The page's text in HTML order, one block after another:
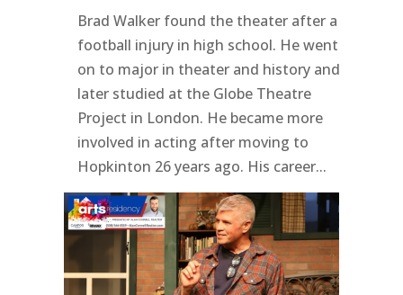
Brad Walker found the theater after a
football injury in high school. He went
on to major in theater and history and
later studied at the Globe Theatre
Project in London. He became more
involved in acting after moving to
Hopkinton 26 years ago. His career...